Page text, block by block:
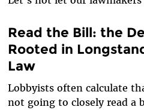
Read the Bill: the
Rooted in
Law
Lobbyists often calculate
not going to closely read a